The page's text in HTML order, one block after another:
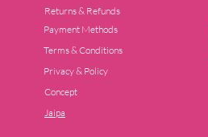
Returns & Refunds
Payment Methods
Terms & Conditions
Privacy & Policy
Concept
Jaipa